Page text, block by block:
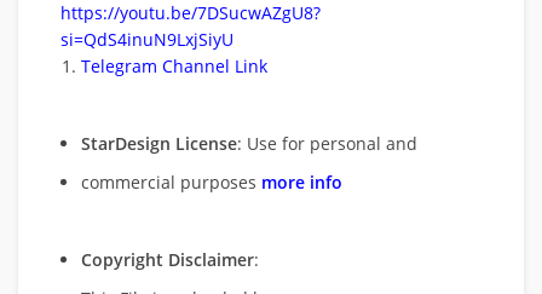
https://youtu.be/7DSucwAZgU8?
si=QdS4inuN9LxjSiyU
Telegram Channel Link
StarDesign License: Use for personal and
commercial purposes more info
Copyright Disclaimer: